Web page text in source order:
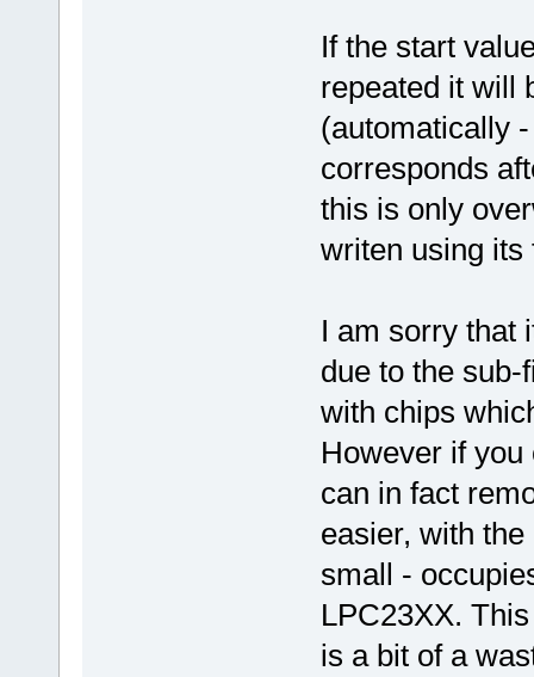
If the start
repeated it will
(automatically
corresponds
this is only
writen using its
I am sorry that
due to the
with chips
However if
can in fact
easier, with
small -
LPC23XX.
is a bit of a